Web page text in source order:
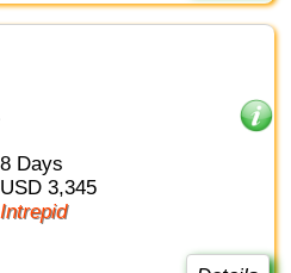
8 Days
USD 3,345
Intrepid